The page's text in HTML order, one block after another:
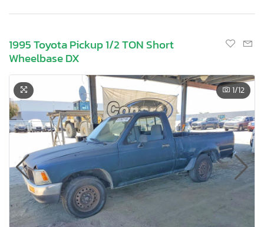
1995 Toyota Pickup 1/2 TON Short
Wheelbase DX
1/12